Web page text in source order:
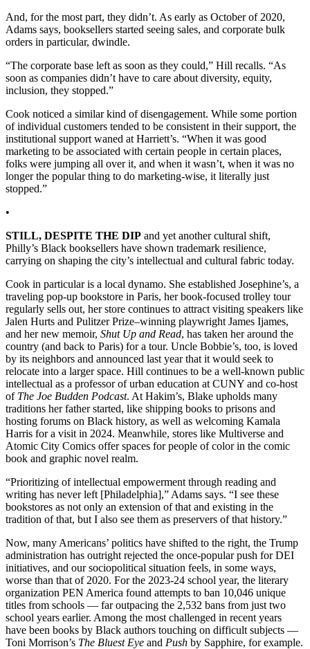
And, for the most part, they didn’t. As early as October of 2020,
Adams says, booksellers started seeing sales, and corporate bulk
orders in particular, dwindle.
“The corporate base left as soon as they could,” Hill recalls. “As
soon as companies didn’t have to care about diversity, equity,
inclusion, they stopped.”
Cook noticed a similar kind of disengagement. While some portion
of individual customers tended to be consistent in their support, the
institutional support waned at Harriett’s. “When it was good
marketing to be associated with certain people in certain places,
folks were jumping all over it, and when it wasn’t, when it was no
longer the popular thing to do marketing-wise, it literally just
stopped.”
•
STILL, DESPITE THE DIP and yet another cultural shift,
Philly’s Black booksellers have shown trademark resilience,
carrying on shaping the city’s intellectual and cultural fabric today.
Cook in particular is a local dynamo. She established Josephine’s, a
traveling pop-up bookstore in Paris, her book-focused trolley tour
regularly sells out, her store continues to attract visiting speakers like
Jalen Hurts and Pulitzer Prize–winning playwright James Ijames,
and her new memoir, Shut Up and Read, has taken her around the
country (and back to Paris) for a tour. Uncle Bobbie’s, too, is loved
by its neighbors and announced last year that it would seek to
relocate into a larger space. Hill continues to be a well-known public
intellectual as a professor of urban education at CUNY and co-host
of The Joe Budden Podcast. At Hakim’s, Blake upholds many
traditions her father started, like shipping books to prisons and
hosting forums on Black history, as well as welcoming Kamala
Harris for a visit in 2024. Meanwhile, stores like Multiverse and
Atomic City Comics offer spaces for people of color in the comic
book and graphic novel realm.
“Prioritizing of intellectual empowerment through reading and
writing has never left [Philadelphia],” Adams says. “I see these
bookstores as not only an extension of that and existing in the
tradition of that, but I also see them as preservers of that history.”
Now, many Americans’ politics have shifted to the right, the Trump
administration has outright rejected the once-popular push for DEI
initiatives, and our socio­political situation feels, in some ways,
worse than that of 2020. For the 2023-24 school year, the literary
organization PEN America found attempts to ban 10,046 unique
titles from schools — far outpacing the 2,532 bans from just two
school years earlier. Among the most challenged in recent years
have been books by Black authors touching on difficult subjects —
Toni Morrison’s The Bluest Eye and Push by Sapphire, for example.